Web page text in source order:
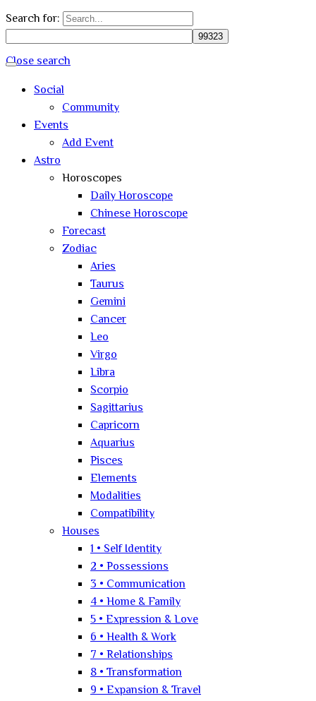
Search for:
Close search
Social
Community
Events
Add Event
Astro
Horoscopes
Daily Horoscope
Chinese Horoscope
Forecast
Zodiac
Aries
Taurus
Gemini
Cancer
Leo
Virgo
Libra
Scorpio
Sagittarius
Capricorn
Aquarius
Pisces
Elements
Modalities
Compatibility
Houses
1 • Self Identity
2 • Possessions
3 • Communication
4 • Home & Family
5 • Expression & Love
6 • Health & Work
7 • Relationships
8 • Transformation
9 • Expansion & Travel